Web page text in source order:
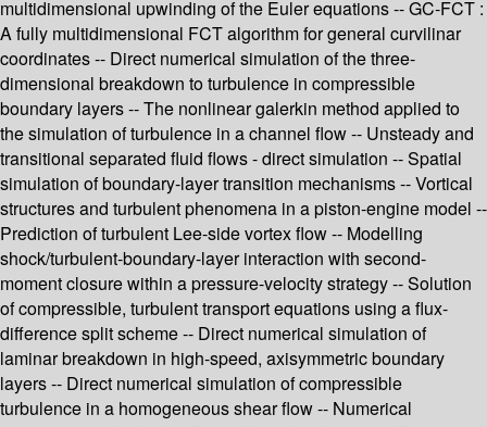
multidimensional upwinding of the Euler equations -- GC-FCT :
A fully multidimensional FCT algorithm for general curvilinar
coordinates -- Direct numerical simulation of the three-
dimensional breakdown to turbulence in compressible
boundary layers -- The nonlinear galerkin method applied to
the simulation of turbulence in a channel flow -- Unsteady and
transitional separated fluid flows - direct simulation -- Spatial
simulation of boundary-layer transition mechanisms -- Vortical
structures and turbulent phenomena in a piston-engine model --
Prediction of turbulent Lee-side vortex flow -- Modelling
shock/turbulent-boundary-layer interaction with second-
moment closure within a pressure-velocity strategy -- Solution
of compressible, turbulent transport equations using a flux-
difference split scheme -- Direct numerical simulation of
laminar breakdown in high-speed, axisymmetric boundary
layers -- Direct numerical simulation of compressible
turbulence in a homogeneous shear flow -- Numerical